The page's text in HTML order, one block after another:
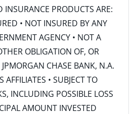
INSURANCE PRODUCTS ARE:
• NOT INSURED BY ANY
AGENCY • NOT A
OBLIGATION OF, OR
CHASE BANK, N.A.
AFFILIATES • SUBJECT TO
INCLUDING POSSIBLE LOSS
AMOUNT INVESTED